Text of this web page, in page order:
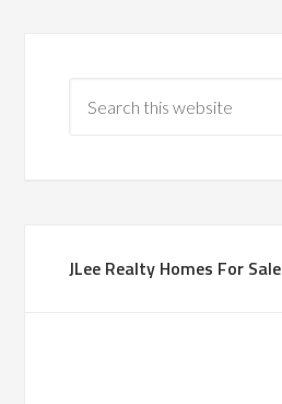
JLee Realty Homes For Sale